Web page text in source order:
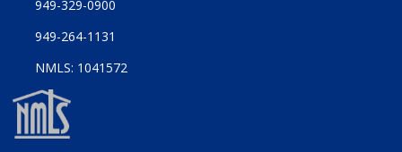
949-329-0900
949-264-1131
NMLS: 1041572